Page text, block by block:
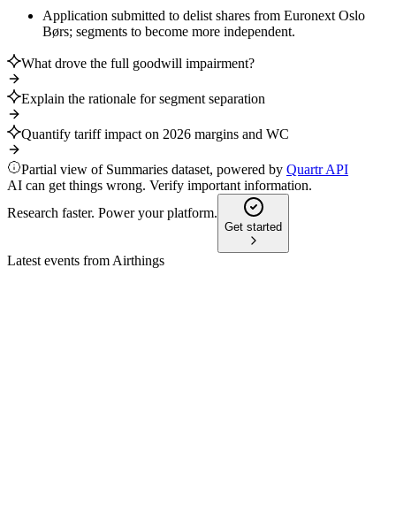
Application submitted to delist shares from Euronext Oslo
Børs; segments to become more independent.
What drove the full goodwill impairment?
Explain the rationale for segment separation
Quantify tariff impact on 2026 margins and WC
Partial view of Summaries dataset, powered by Quartr API
AI can get things wrong. Verify important information.
Research faster. Power your platform.
Get started
Latest events from Airthings